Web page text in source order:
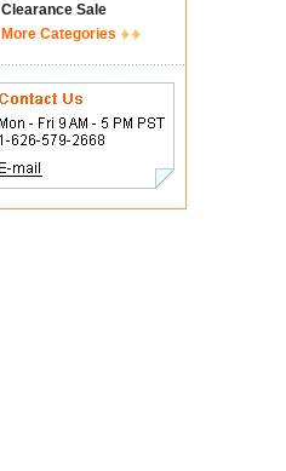
Clearance Sale
More Categories